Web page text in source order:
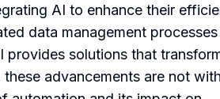
AI to enhance their
data management
provides solutions that
advancements are not